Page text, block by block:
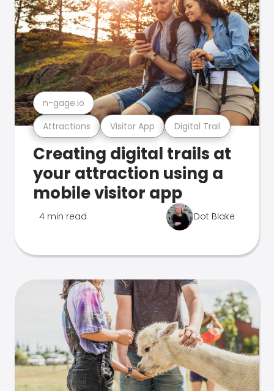
Attractions Visitor App Digital Trail
n-gage.io
Creating digital trails at
your attraction using a
mobile visitor app
4 min read Dot Blake